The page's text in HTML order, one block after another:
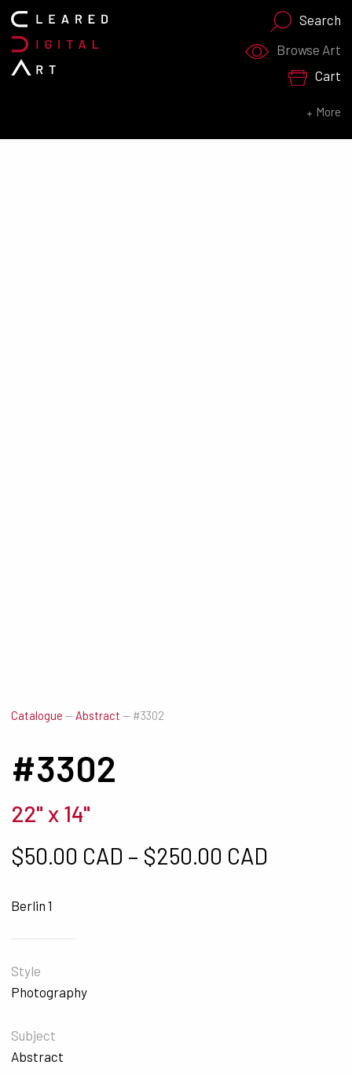
Search
Browse Art
Cart
More
Search for:
Catalogue — Abstract — #3302
#3302
22" x 14"
$50.00 CAD – $250.00 CAD
Berlin 1
Style
Photography
Subject
Abstract